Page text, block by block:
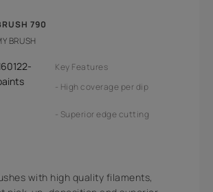
790
BRUSH
Key Features
High coverage per dip
Superior edge cutting
with high quality filaments,